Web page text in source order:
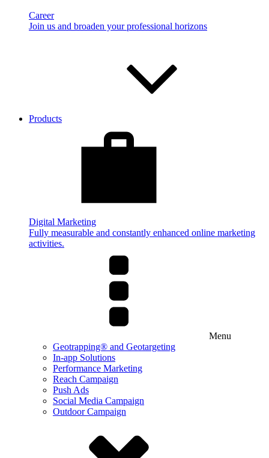
Career
Join us and broaden your professional horizons
Products
Digital Marketing
Fully measurable and constantly enhanced online marketing
activities.
Menu
Geotrapping® and Geotargeting
In-app Solutions
Performance Marketing
Reach Campaign
Push Ads
Social Media Campaign
Outdoor Campaign